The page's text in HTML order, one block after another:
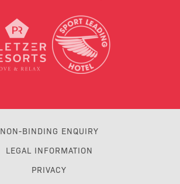
NON-BINDING ENQUIRY
LEGAL INFORMATION
PRIVACY